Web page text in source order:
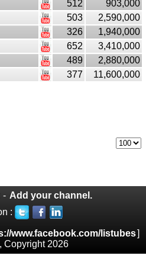
512
903,000
503
2,590,000
326
1,940,000
652
3,410,000
489
2,880,000
377 11,600,000
- Add your channel.
:
www.facebook.com/listubes]
Copyright 2026